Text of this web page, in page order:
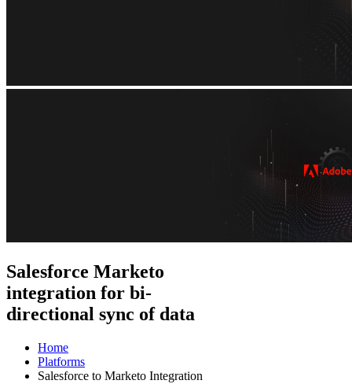
Salesforce Marketo
integration for bi-
directional sync of data
Home
Platforms
Salesforce to Marketo Integration